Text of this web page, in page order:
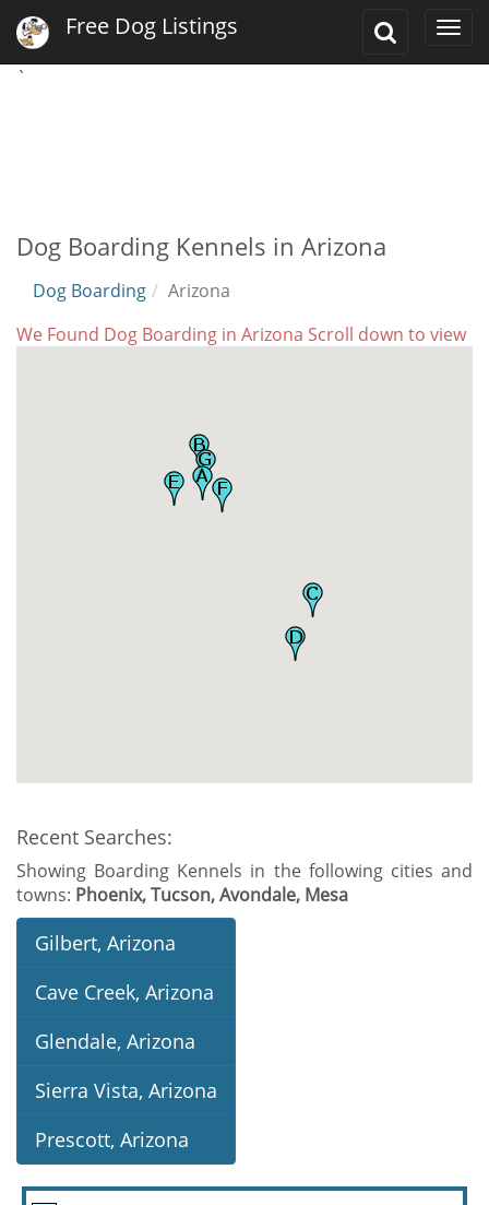
Toggle
Free Dog Listings
`
Dog Boarding Kennels in Arizona
Dog Boarding
Arizona
We Found Dog Boarding in Arizona Scroll down to view
Recent Searches:
Showing Boarding Kennels in the following cities and
towns: Phoenix, Tucson, Avondale, Mesa
Gilbert, Arizona
Cave Creek, Arizona
Glendale, Arizona
Sierra Vista, Arizona
Prescott, Arizona